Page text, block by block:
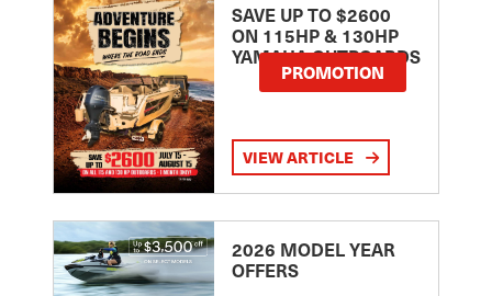
SAVE UP TO $2600
ON 115HP & 130HP
YAMAHA OUTBOARDS
PROMOTION
VIEW ARTICLE
2026 MODEL YEAR
OFFERS